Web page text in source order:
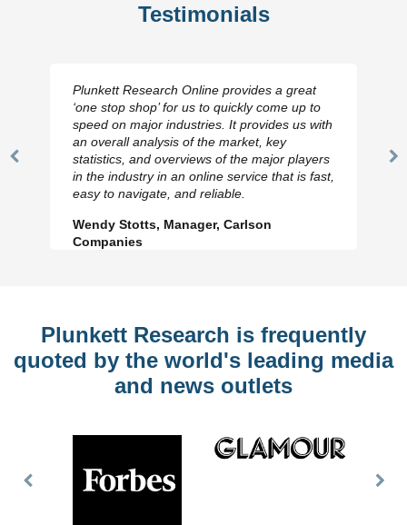
Testimonials
Previous
Plunkett Research Online provides a great
‘one stop shop’ for us to quickly come up to
speed on major industries. It provides us with
an overall analysis of the market, key
statistics, and overviews of the major players
in the industry in an online service that is fast,
easy to navigate, and reliable.
Wendy Stotts, Manager, Carlson
Companies
Plunkett Research is frequently
quoted by the world's leading media
and news outlets
Previous